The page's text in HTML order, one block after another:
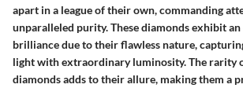
apart in a league of their own, commanding
unparalleled purity. These diamonds exhibit
brilliance due to their flawless nature,
light with extraordinary luminosity. The rarity
diamonds adds to their allure, making them a